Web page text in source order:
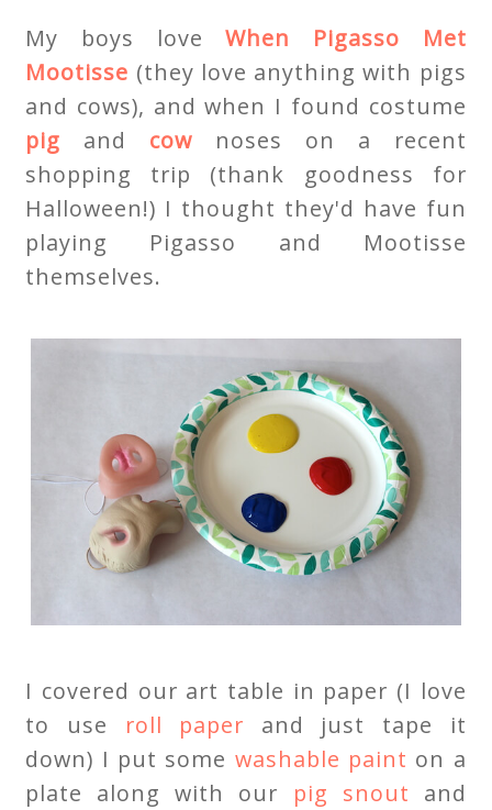
My boys loveWhen Pigasso Met
Mootisse (they love anything with pigs
and cows), and when I found costume
pig and cow noses on a recent
shopping trip (thank goodness for
Halloween!) I thought they'd have fun
playing Pigasso and Mootisse
themselves.
I covered our art table in paper (I love
to use roll paper and just tape it
down) I put some washable paint on a
plate along with our pig snout and